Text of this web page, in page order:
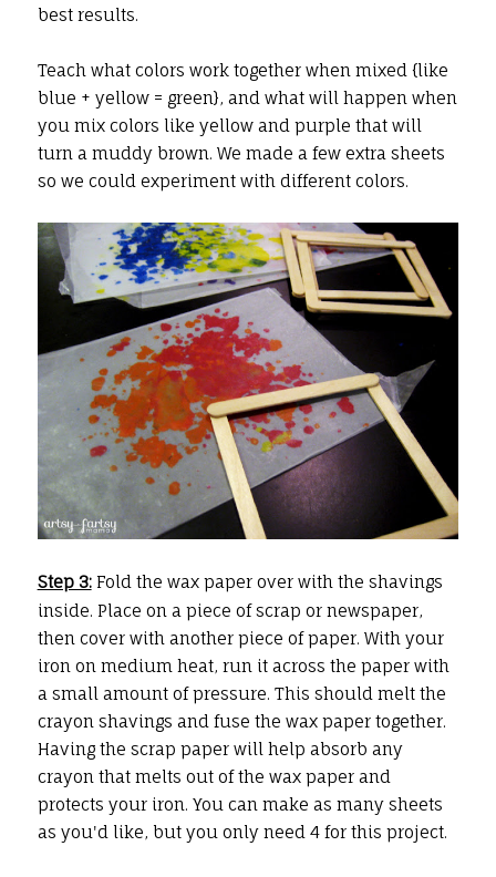
best results.
Teach what colors work together when mixed {like
blue + yellow = green}, and what will happen when
you mix colors like yellow and purple that will
turn a muddy brown. We made a few extra sheets
so we could experiment with different colors.
Step 3:Fold the wax paper over with the shavings
inside. Place on a piece of scrap or newspaper,
then cover with another piece of paper. With your
iron on medium heat, run it across the paper with
a small amount of pressure. This should melt the
crayon shavings and fuse the wax paper together.
Having the scrap paper will help absorb any
crayon that melts out of the wax paper and
protects your iron. You can make as many sheets
as you'd like, but you only need 4 for this project.